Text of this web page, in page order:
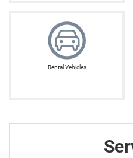
Rental Vehicles